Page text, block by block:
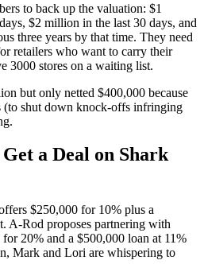
to back up the valuation: $1
$2 million in the last 30 days, and
three years by that time. They need
retailers who want to carry their
3000 stores on a waiting list.
but only netted $400,000 because
(to shut down knock-offs infringing
a Deal on Shark
$250,000 for 10% plus a
A-Rod proposes partnering with
20% and a $500,000 loan at 11%
Mark and Lori are whispering to